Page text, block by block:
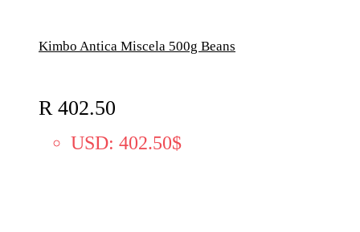
Kimbo Antica Miscela 500g Beans
R402.50
USD: 402.50$